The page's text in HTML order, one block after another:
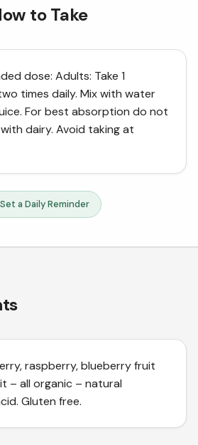
to Take
dose: Adults: Take 1
times daily. Mix with water
For best absorption do not
dairy. Avoid taking at
a Daily Reminder
raspberry, blueberry fruit
– all organic – natural
Gluten free.